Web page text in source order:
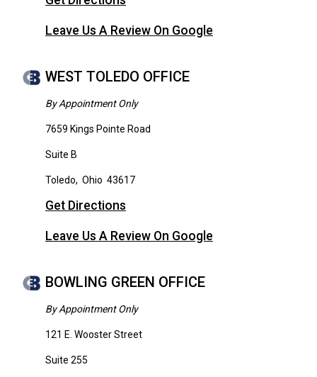
Leave Us A Review On Google
WEST TOLEDO OFFICE
By Appointment Only
7659 Kings Pointe Road
Suite B
Toledo, Ohio 43617
Get Directions
Leave Us A Review On Google
BOWLING GREEN OFFICE
By Appointment Only
121 E. Wooster Street
Suite 255